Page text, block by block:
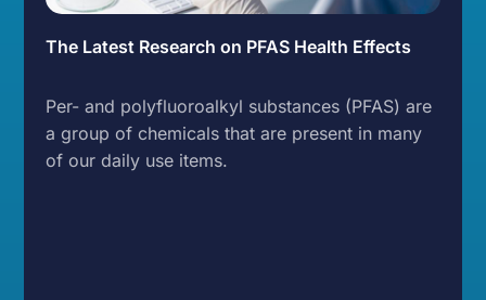
The Latest Research on PFAS Health Effects
Per- and polyfluoroalkyl substances (PFAS) are
a group of chemicals that are present in many
of our daily use items.